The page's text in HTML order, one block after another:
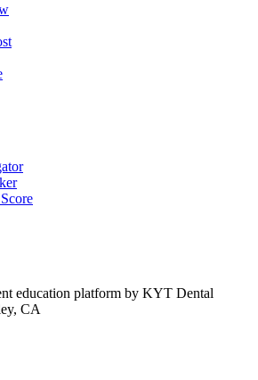
education platform by KYT Dental
CA